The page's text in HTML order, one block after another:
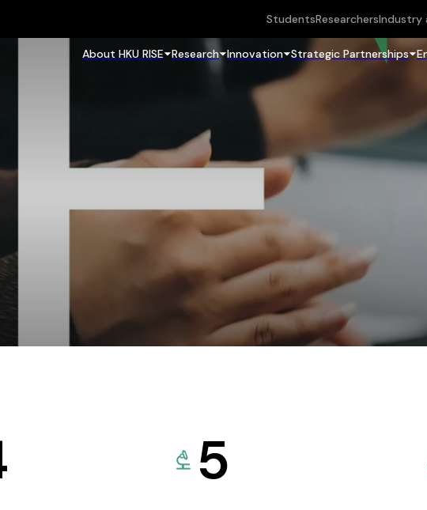
StudentsResearchersIndustry
About HKU RISE Research Innovation Strategic Partnerships
5